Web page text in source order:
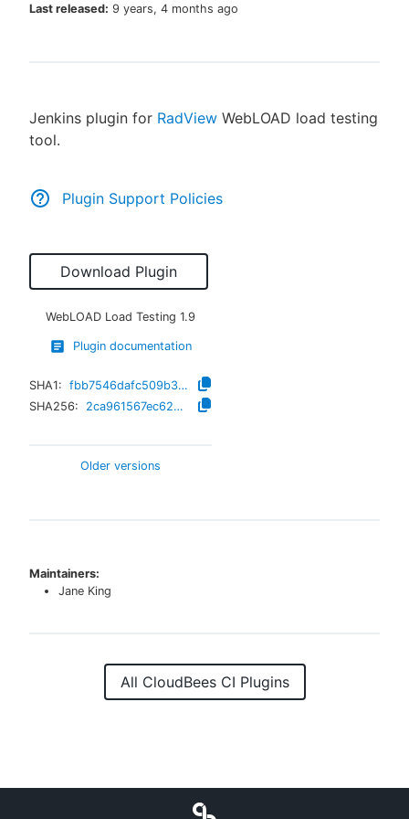
Sign in / Sign up
Last released: 9 years, 4 months ago
Jenkins plugin for RadView WebLOAD load testing
tool.
Plugin Support Policies
Download Plugin
WebLOAD Load Testing 1.9
Plugin documentation
SHA1:
fbb7546dafc509b30c7d3bf2ce3efa133de8b0c6
SHA256:
2ca961567ec620102a37362029b48bea023208a63428b77c63f74331fe9ff4aa
Older versions
Maintainers:
Jane King
All CloudBees CI Plugins